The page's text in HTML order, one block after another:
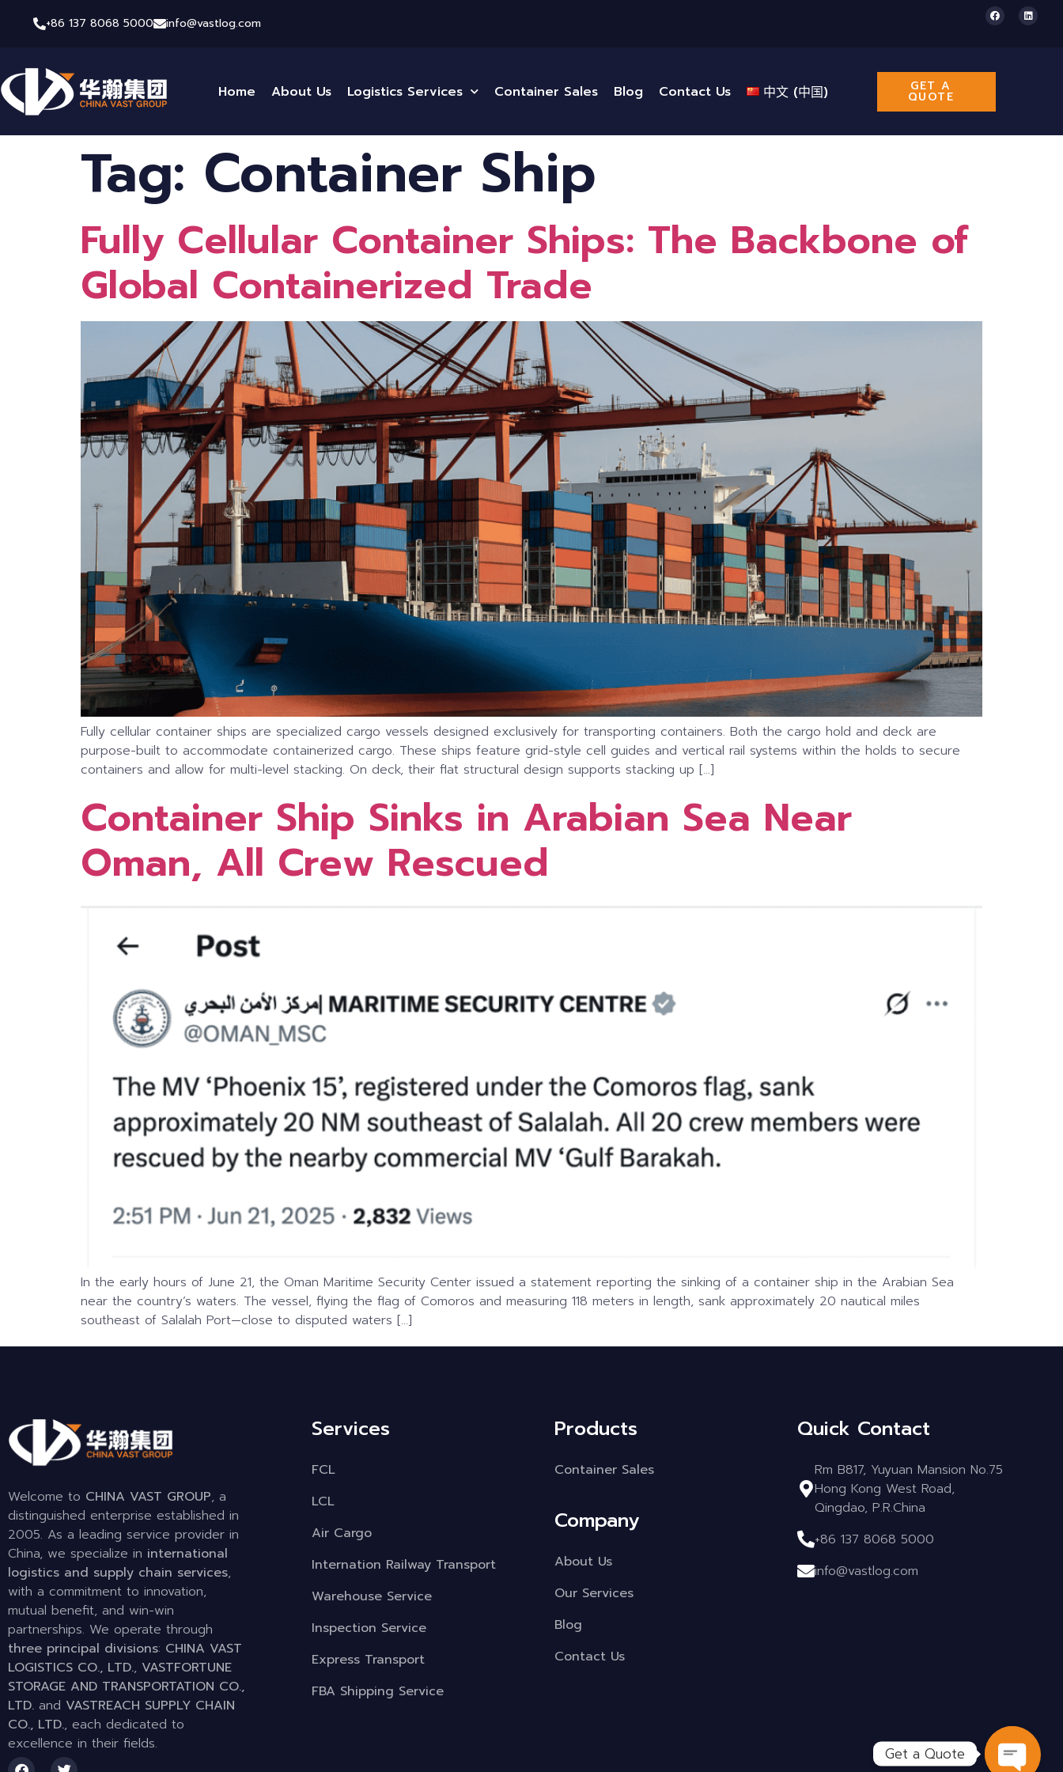
+86 137 8068 5000 info@vastlog.com
Home About Us Logistics Services Container Sales Blog Contact Us 中文 (中国) GET A
QUOTE
Tag: Container Ship
Fully Cellular Container Ships: The Backbone of
Global Containerized Trade
Fully cellular container ships are specialized cargo vessels designed exclusively for transporting containers. Both the cargo hold and deck are
purpose-built to accommodate containerized cargo. These ships feature grid-style cell guides and vertical rail systems within the holds to secure
containers and allow for multi-level stacking. On deck, their flat structural design supports stacking up […]
Container Ship Sinks in Arabian Sea Near
Oman, All Crew Rescued
In the early hours of June 21, the Oman Maritime Security Center issued a statement reporting the sinking of a container ship in the Arabian Sea
near the country’s waters. The vessel, flying the flag of Comoros and measuring 118 meters in length, sank approximately 20 nautical miles
southeast of Salalah Port—close to disputed waters […]
Welcome to CHINA VAST GROUP, a
distinguished enterprise established in
2005. As a leading service provider in
China, we specialize in international
logistics and supply chain services,
with a commitment to innovation,
mutual benefit, and win-win
partnerships. We operate through
three principal divisions: CHINA VAST
LOGISTICS CO., LTD., VASTFORTUNE
STORAGE AND TRANSPORTATION CO.,
LTD. and VASTREACH SUPPLY CHAIN
CO., LTD., each dedicated to
excellence in their fields.
Services
FCL
LCL
Air Cargo
Internation Railway Transport
Warehouse Service
Inspection Service
Express Transport
FBA Shipping Service
Products
Container Sales
Company
About Us
Our Services
Blog
Contact Us
Quick Contact
Rm B817, Yuyuan Mansion No.75
Hong Kong West Road,
Qingdao, P.R.China
+86 137 8068 5000
info@vastlog.com
Get a Quote